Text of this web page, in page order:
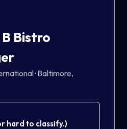
Bistro
· Baltimore,
hard to classify.)